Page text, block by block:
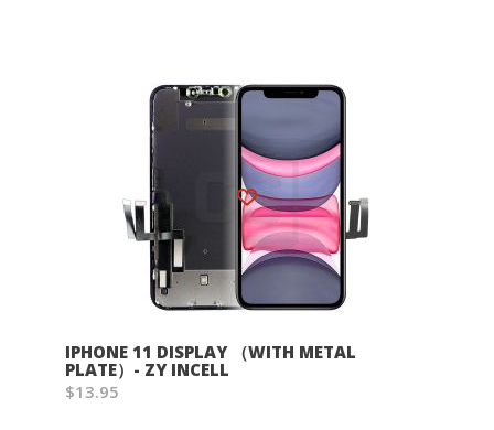
Wish List
IPHONE 11 DISPLAY （WITH METAL
PLATE）- ZY INCELL
$13.95